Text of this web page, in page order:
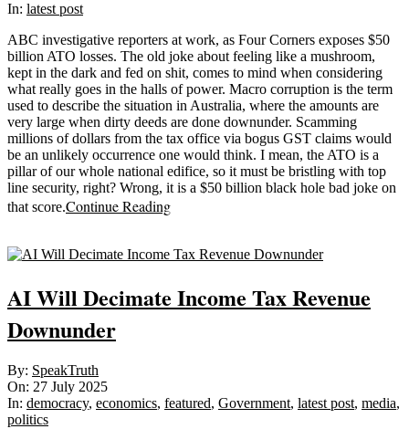
29
In: latest post
ABC investigative reporters at work, as Four Corners exposes $50
billion ATO losses. The old joke about feeling like a mushroom,
kept in the dark and fed on shit, comes to mind when considering
what really goes in the halls of power. Macro corruption is the term
used to describe the situation in Australia, where the amounts are
very large when dirty deeds are done downunder. Scamming
millions of dollars from the tax office via bogus GST claims would
be an unlikely occurrence one would think. I mean, the ATO is a
pillar of our whole national edifice, so it must be bristling with top
line security, right? Wrong, it is a $50 billion black hole bad joke on
that score.Continue Reading
AI Will Decimate Income Tax Revenue
Downunder
2025-
07-
27
By: SpeakTruth
On: 27 July 2025
In: democracy, economics, featured, Government, latest post, media,
politics